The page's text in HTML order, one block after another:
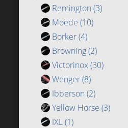
Remington (3)
Moede (10)
Borker(4)
Browning(2)
Victorinox(30)
Wenger(8)
Ibberson (2)
Yellow Horse (3)
IXL(1)